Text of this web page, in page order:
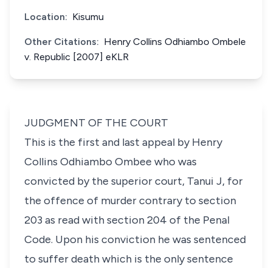
Location: Kisumu
Other Citations: Henry Collins Odhiambo Ombele
v. Republic [2007] eKLR
JUDGMENT OF THE COURT
This is the first and last appeal by Henry
Collins Odhiambo Ombee who was
convicted by the superior court, Tanui J, for
the offence of murder contrary to section
203 as read with section 204 of the Penal
Code. Upon his conviction he was sentenced
to suffer death which is the only sentence